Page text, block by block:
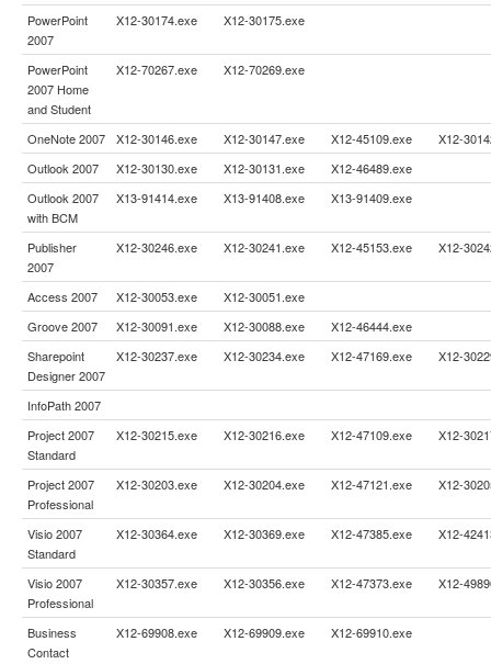
PowerPoint
2007
X12-30174.exe X12-30175.exe
PowerPoint
2007 Home
and Student
X12-70267.exe X12-70269.exe
OneNote 2007 X12-30146.exe X12-30147.exe X12-45109.exe
X12-
Outlook 2007
X12-30130.exe X12-30131.exe
X12-46489.exe
Outlook 2007
with BCM
X13-91414.exe X13-91408.exe X13-91409.exe
Publisher
2007
X12-30246.exe X12-30241.exe X12-45153.exe X12-
Access 2007 X12-30053.exe
X12-30051.exe
Groove 2007
X12-30091.exe X12-30088.exe
X12-46444.exe
Sharepoint
Designer 2007
X12-30237.exe X12-30234.exe X12-47169.exe X12-
InfoPath 2007
Project 2007
Standard
X12-30215.exe X12-30216.exe X12-47109.exe X12-
Project 2007
Professional
X12-30203.exe X12-30204.exe X12-47121.exe X12-
Visio 2007
Standard
X12-30364.exe X12-30369.exe X12-47385.exe X12-
Visio 2007
Professional
X12-30357.exe X12-30356.exe X12-47373.exe X12-
Business
Contact
X12-69908.exe X12-69909.exe X12-69910.exe